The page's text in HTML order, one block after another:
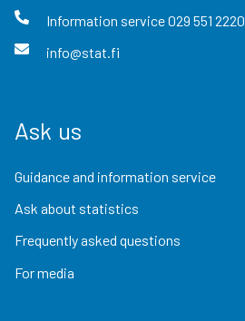
Information service029 551 2220
info@stat.fi
Ask us
Guidance and information service
Ask about statistics
Frequently asked questions
For media